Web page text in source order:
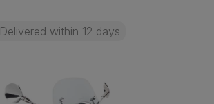
Delivered within 12 days